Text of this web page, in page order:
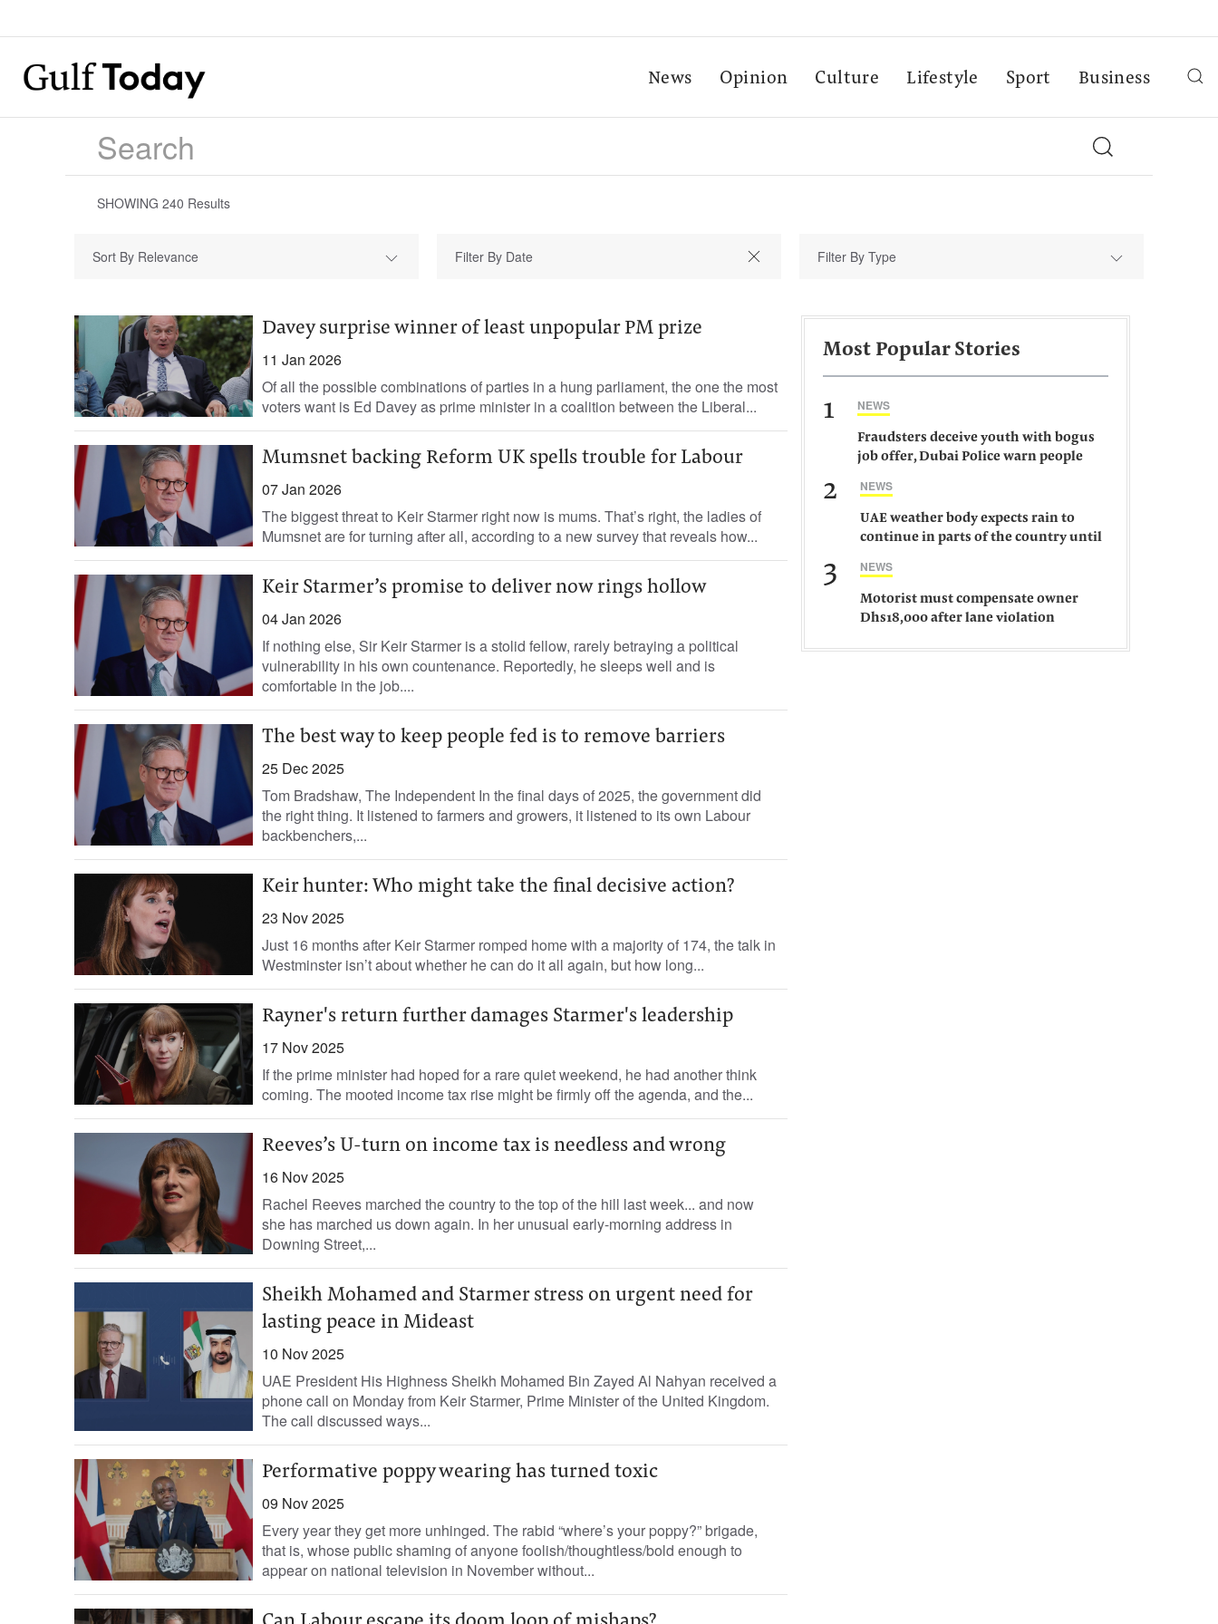
News Opinion Culture Lifestyle Sport Business
SHOWING 240 Results
Sort By Relevance Filter By Type
Davey surprise winner of least unpopular PM prize
11 Jan 2026
Of all the possible combinations of parties in a hung parliament, the one the most
voters want is Ed Davey as prime minister in a coalition between the Liberal...
Mumsnet backing Reform UK spells trouble for Labour
07 Jan 2026
The biggest threat to Keir Starmer right now is mums. That’s right, the ladies of
Mumsnet are for turning after all, according to a new survey that reveals how...
Keir Starmer’s promise to deliver now rings hollow
04 Jan 2026
If nothing else, Sir Keir Starmer is a stolid fellow, rarely betraying a political
vulnerability in his own countenance. Reportedly, he sleeps well and is
comfortable in the job....
The best way to keep people fed is to remove barriers
25 Dec 2025
Tom Bradshaw, The Independent In the final days of 2025, the government did
the right thing. It listened to farmers and growers, it listened to its own Labour
backbenchers,...
Keir hunter: Who might take the final decisive action?
23 Nov 2025
Just 16 months after Keir Starmer romped home with a majority of 174, the talk in
Westminster isn’t about whether he can do it all again, but how long...
Rayner's return further damages Starmer's leadership
17 Nov 2025
If the prime minister had hoped for a rare quiet weekend, he had another think
coming. The mooted income tax rise might be firmly off the agenda, and the...
Reeves’s U-turn on income tax is needless and wrong
16 Nov 2025
Rachel Reeves marched the country to the top of the hill last week... and now
she has marched us down again. In her unusual early-morning address in
Downing Street,...
Sheikh Mohamed and Starmer stress on urgent need for
lasting peace in Mideast
10 Nov 2025
UAE President His Highness Sheikh Mohamed Bin Zayed Al Nahyan received a
phone call on Monday from Keir Starmer, Prime Minister of the United Kingdom.
The call discussed ways...
Performative poppy wearing has turned toxic
09 Nov 2025
Every year they get more unhinged. The rabid “where’s your poppy?” brigade,
that is, whose public shaming of anyone foolish/thoughtless/bold enough to
appear on national television in November without...
Most Popular Stories
1 NEWS
Fraudsters deceive youth with bogus
job offer, Dubai Police warn people
2 NEWS
UAE weather body expects rain to
continue in parts of the country until
3 NEWS
Motorist must compensate owner
Dhs18,000 after lane violation